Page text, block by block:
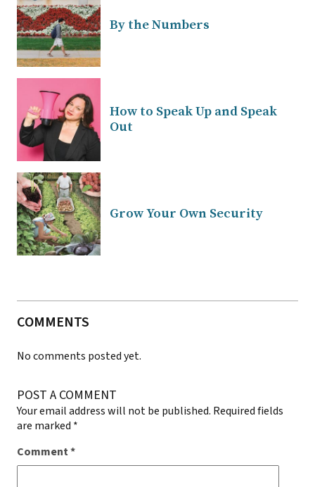
By the Numbers
How to Speak Up and Speak
Out
Grow Your Own Security
COMMENTS
No comments posted yet.
POST A COMMENT
Your email address will not be published. Required fields
are marked *
Comment*